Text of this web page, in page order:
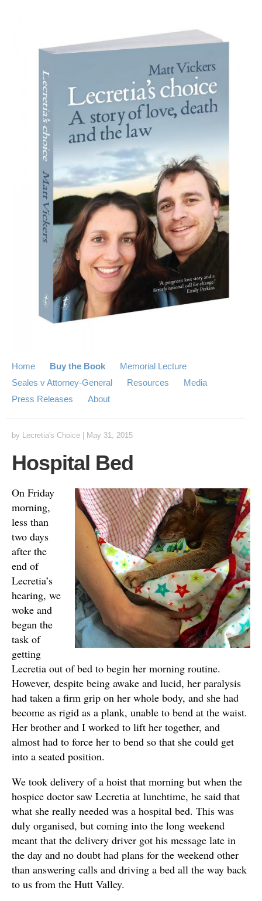
Home Buy the Book
Memorial Lecture
Seales v Attorney-General
Resources
Media
Press Releases
About
by Lecretia's Choice | May 31, 2015
Hospital Bed
On Friday
morning,
less than
two days
after the
end of
Lecretia’s
hearing, we
woke and
began the
task of
getting
Lecretia out of bed to begin her morning routine.
However, despite being awake and lucid, her paralysis
had taken a firm grip on her whole body, and she had
become as rigid as a plank, unable to bend at the waist.
Her brother and I worked to lift her together, and
almost had to force her to bend so that she could get
into a seated position.
We took delivery of a hoist that morning but when the
hospice doctor saw Lecretia at lunchtime, he said that
what she really needed was a hospital bed. This was
duly organised, but coming into the long weekend
meant that the delivery driver got his message late in
the day and no doubt had plans for the weekend other
than answering calls and driving a bed all the way back
to us from the Hutt Valley.